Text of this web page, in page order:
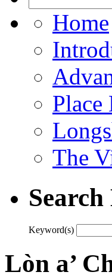
Home
Place
The
Keyword(s)
Lòn a’